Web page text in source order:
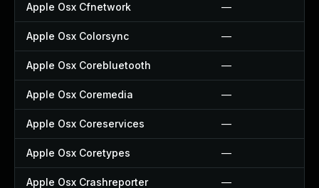
Apple Osx Cfnetwork —
Apple Osx Colorsync —
Apple Osx Corebluetooth —
Apple Osx Coremedia —
Apple Osx Coreservices —
Apple Osx Coretypes —
Apple Osx Crashreporter —